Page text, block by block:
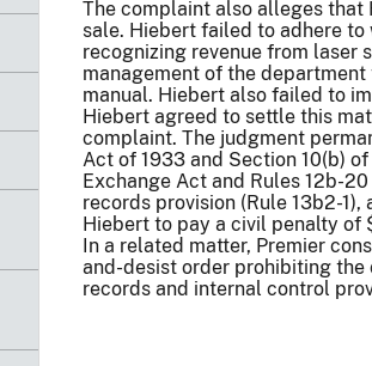
The complaint also alleges
sale. Hiebert failed to adhere
recognizing revenue from laser
management of the
manual. Hiebert also failed to
Hiebert agreed to settle this
complaint. The judgment
Act of 1933 and Section 10(b)
Exchange Act and Rules 12b-
records provision (Rule 13b2-
Hiebert to pay a civil penalty of
In a related matter, Premier
and-desist order prohibiting
records and internal control